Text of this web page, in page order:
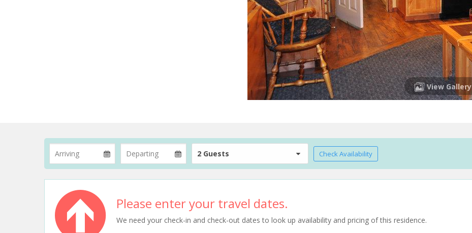
View Gallery
2 Guests Check Availability
Please enter your travel dates.
We need your check-in and check-out dates to look up availability and pricing of this residence.